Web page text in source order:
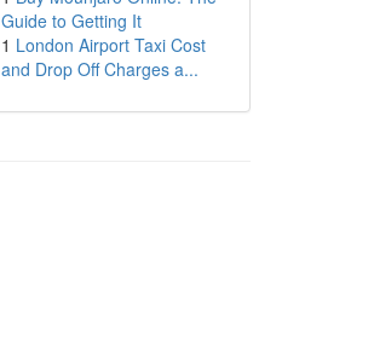
Guide to Getting It
1 London Airport Taxi Cost
and Drop Off Charges a...